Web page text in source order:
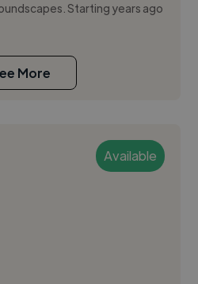
Starting years ago
More
Available